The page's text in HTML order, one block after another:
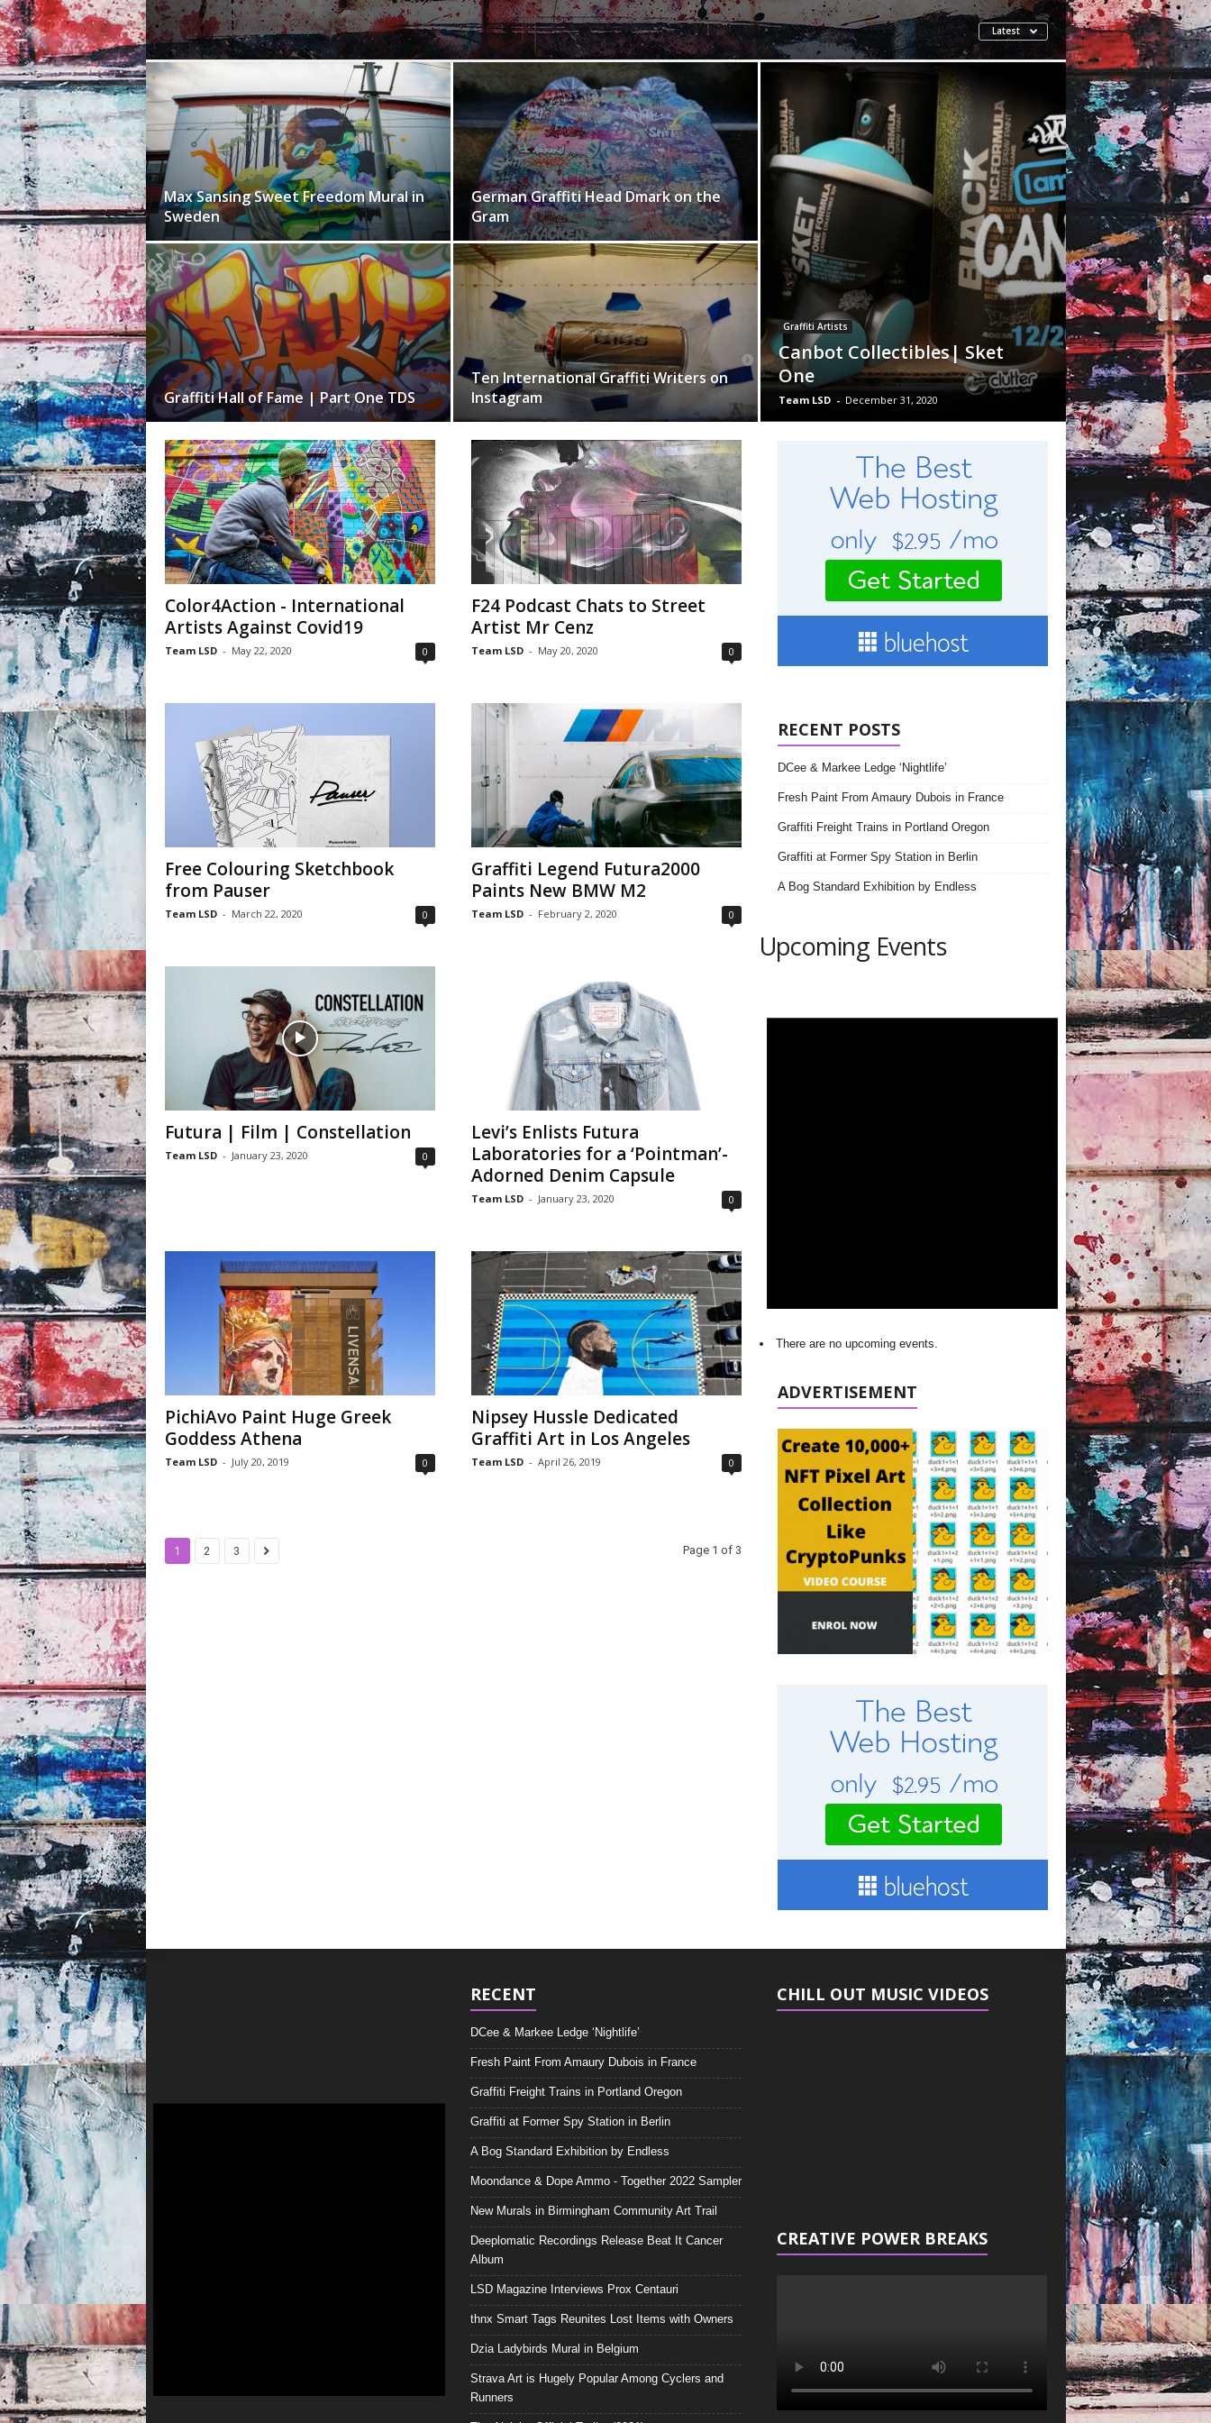
Latest
Max Sansing Sweet Freedom Mural in
Sweden
German Graffiti Head Dmark on the
Gram
Graffiti Hall of Fame | Part One TDS
Ten International Graffiti Writers on
Instagram
Graffiti Artists
Canbot Collectibles| Sket
One
Team LSD - December 31, 2020
Color4Action - International
Artists Against Covid19
Team LSD - May 22, 2020 0
F24 Podcast Chats to Street
Artist Mr Cenz
Team LSD - May 20, 2020 0
Free Colouring Sketchbook
from Pauser
Team LSD - March 22, 2020 0
Graffiti Legend Futura2000
Paints New BMW M2
Team LSD - February 2, 2020 0
Futura | Film | Constellation
Team LSD - January 23, 2020 0
Levi’s Enlists Futura
Laboratories for a ‘Pointman’-
Adorned Denim Capsule
Team LSD - January 23, 2020 0
PichiAvo Paint Huge Greek
Goddess Athena
Team LSD - July 20, 2019 0
Nipsey Hussle Dedicated
Graffiti Art in Los Angeles
Team LSD - April 26, 2019 0
1 2 3 Page 1 of 3
RECENT POSTS
DCee & Markee Ledge ‘Nightlife’
Fresh Paint From Amaury Dubois in France
Graffiti Freight Trains in Portland Oregon
Graffiti at Former Spy Station in Berlin
A Bog Standard Exhibition by Endless
Upcoming Events
There are no upcoming events.
ADVERTISEMENT
Upcoming Events
RECENT
DCee & Markee Ledge ‘Nightlife’
Fresh Paint From Amaury Dubois in France
Graffiti Freight Trains in Portland Oregon
Graffiti at Former Spy Station in Berlin
A Bog Standard Exhibition by Endless
Moondance & Dope Ammo - Together 2022 Sampler
New Murals in Birmingham Community Art Trail
Deeplomatic Recordings Release Beat It Cancer
Album
LSD Magazine Interviews Prox Centauri
thnx Smart Tags Reunites Lost Items with Owners
Dzia Ladybirds Mural in Belgium
Strava Art is Hugely Popular Among Cyclers and
Runners
CHILL OUT MUSIC VIDEOS
CREATIVE POWER BREAKS